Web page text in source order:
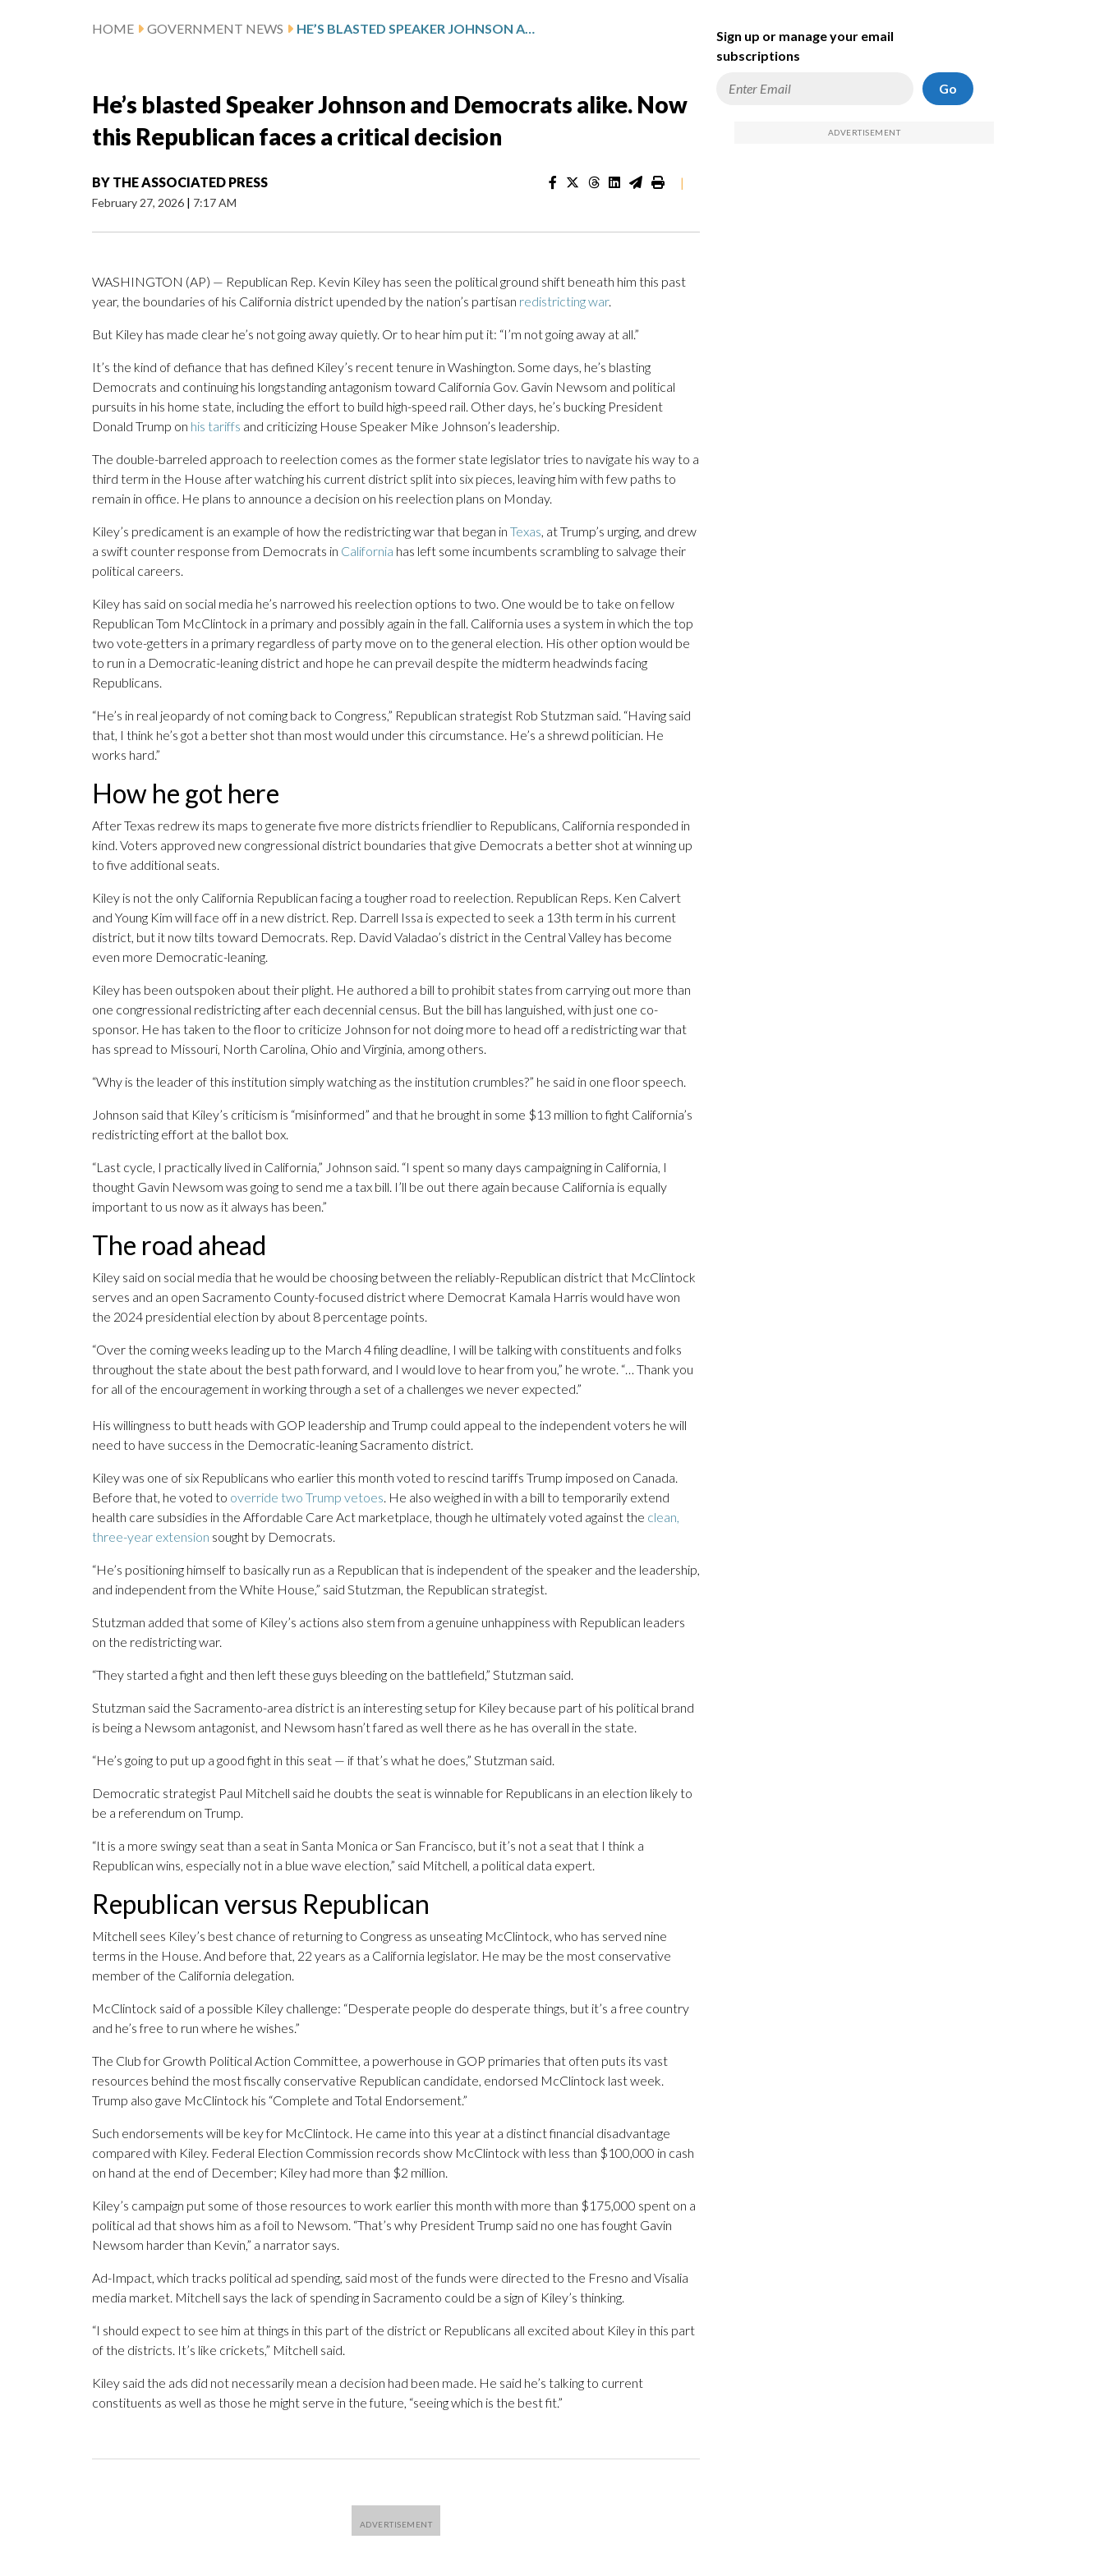
HOME GOVERNMENT NEWS HE’S BLASTED SPEAKER JOHNSON AND DEMOCRATS ALIKE. NOW THIS REPUBLICAN FACES A CRITICAL DECISION
He’s blasted Speaker Johnson and Democrats alike. Now
this Republican faces a critical decision
BY THE ASSOCIATED PRESS
February 27, 2026 | 7:17 AM
|
WASHINGTON (AP) — Republican Rep. Kevin Kiley has seen the political ground shift beneath him this past
year, the boundaries of his California district upended by the nation’s partisan redistricting war.
But Kiley has made clear he’s not going away quietly. Or to hear him put it: “I’m not going away at all.”
It’s the kind of defiance that has defined Kiley’s recent tenure in Washington. Some days, he’s blasting
Democrats and continuing his longstanding antagonism toward California Gov. Gavin Newsom and political
pursuits in his home state, including the effort to build high-speed rail. Other days, he’s bucking President
Donald Trump on his tariffs and criticizing House Speaker Mike Johnson’s leadership.
The double-barreled approach to reelection comes as the former state legislator tries to navigate his way to a
third term in the House after watching his current district split into six pieces, leaving him with few paths to
remain in office. He plans to announce a decision on his reelection plans on Monday.
Kiley’s predicament is an example of how the redistricting war that began in Texas, at Trump’s urging, and drew
a swift counter response from Democrats in California has left some incumbents scrambling to salvage their
political careers.
Kiley has said on social media he’s narrowed his reelection options to two. One would be to take on fellow
Republican Tom McClintock in a primary and possibly again in the fall. California uses a system in which the top
two vote-getters in a primary regardless of party move on to the general election. His other option would be
to run in a Democratic-leaning district and hope he can prevail despite the midterm headwinds facing
Republicans.
“He’s in real jeopardy of not coming back to Congress,” Republican strategist Rob Stutzman said. “Having said
that, I think he’s got a better shot than most would under this circumstance. He’s a shrewd politician. He
works hard.”
How he got here
After Texas redrew its maps to generate five more districts friendlier to Republicans, California responded in
kind. Voters approved new congressional district boundaries that give Democrats a better shot at winning up
to five additional seats.
Kiley is not the only California Republican facing a tougher road to reelection. Republican Reps. Ken Calvert
and Young Kim will face off in a new district. Rep. Darrell Issa is expected to seek a 13th term in his current
district, but it now tilts toward Democrats. Rep. David Valadao’s district in the Central Valley has become
even more Democratic-leaning.
Kiley has been outspoken about their plight. He authored a bill to prohibit states from carrying out more than
one congressional redistricting after each decennial census. But the bill has languished, with just one co-
sponsor. He has taken to the floor to criticize Johnson for not doing more to head off a redistricting war that
has spread to Missouri, North Carolina, Ohio and Virginia, among others.
“Why is the leader of this institution simply watching as the institution crumbles?” he said in one floor speech.
Johnson said that Kiley’s criticism is “misinformed” and that he brought in some $13 million to fight California’s
redistricting effort at the ballot box.
“Last cycle, I practically lived in California,” Johnson said. “I spent so many days campaigning in California, I
thought Gavin Newsom was going to send me a tax bill. I’ll be out there again because California is equally
important to us now as it always has been.”
The road ahead
Kiley said on social media that he would be choosing between the reliably-Republican district that McClintock
serves and an open Sacramento County-focused district where Democrat Kamala Harris would have won
the 2024 presidential election by about 8 percentage points.
“Over the coming weeks leading up to the March 4 filing deadline, I will be talking with constituents and folks
throughout the state about the best path forward, and I would love to hear from you,” he wrote. “… Thank you
for all of the encouragement in working through a set of a challenges we never expected.”
His willingness to butt heads with GOP leadership and Trump could appeal to the independent voters he will
need to have success in the Democratic-leaning Sacramento district.
Kiley was one of six Republicans who earlier this month voted to rescind tariffs Trump imposed on Canada.
Before that, he voted to override two Trump vetoes. He also weighed in with a bill to temporarily extend
health care subsidies in the Affordable Care Act marketplace, though he ultimately voted against the clean,
three-year extension sought by Democrats.
“He’s positioning himself to basically run as a Republican that is independent of the speaker and the leadership,
and independent from the White House,” said Stutzman, the Republican strategist.
Stutzman added that some of Kiley’s actions also stem from a genuine unhappiness with Republican leaders
on the redistricting war.
“They started a fight and then left these guys bleeding on the battlefield,” Stutzman said.
Stutzman said the Sacramento-area district is an interesting setup for Kiley because part of his political brand
is being a Newsom antagonist, and Newsom hasn’t fared as well there as he has overall in the state.
“He’s going to put up a good fight in this seat — if that’s what he does,” Stutzman said.
Democratic strategist Paul Mitchell said he doubts the seat is winnable for Republicans in an election likely to
be a referendum on Trump.
“It is a more swingy seat than a seat in Santa Monica or San Francisco, but it’s not a seat that I think a
Republican wins, especially not in a blue wave election,” said Mitchell, a political data expert.
Republican versus Republican
Mitchell sees Kiley’s best chance of returning to Congress as unseating McClintock, who has served nine
terms in the House. And before that, 22 years as a California legislator. He may be the most conservative
member of the California delegation.
McClintock said of a possible Kiley challenge: “Desperate people do desperate things, but it’s a free country
and he’s free to run where he wishes.”
The Club for Growth Political Action Committee, a powerhouse in GOP primaries that often puts its vast
resources behind the most fiscally conservative Republican candidate, endorsed McClintock last week.
Trump also gave McClintock his “Complete and Total Endorsement.”
Such endorsements will be key for McClintock. He came into this year at a distinct financial disadvantage
compared with Kiley. Federal Election Commission records show McClintock with less than $100,000 in cash
on hand at the end of December; Kiley had more than $2 million.
Kiley’s campaign put some of those resources to work earlier this month with more than $175,000 spent on a
political ad that shows him as a foil to Newsom. “That’s why President Trump said no one has fought Gavin
Newsom harder than Kevin,” a narrator says.
Ad-Impact, which tracks political ad spending, said most of the funds were directed to the Fresno and Visalia
media market. Mitchell says the lack of spending in Sacramento could be a sign of Kiley’s thinking.
“I should expect to see him at things in this part of the district or Republicans all excited about Kiley in this part
of the districts. It’s like crickets,” Mitchell said.
Kiley said the ads did not necessarily mean a decision had been made. He said he’s talking to current
constituents as well as those he might serve in the future, “seeing which is the best fit.”
Sign up or manage your email
subscriptions
Go